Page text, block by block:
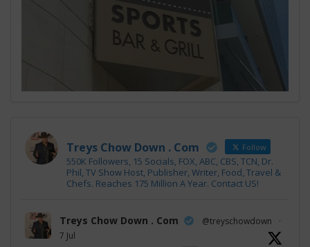
Treys Chow Down . Com Follow
550K Followers, 15 Socials, FOX, ABC, CBS, TCN, Dr.
Phil, TV Show Host, Publisher, Writer, Food, Travel &
Chefs. Reaches 175 Million A Year. Contact US!
Treys Chow Down . Com @treyschowdown
·
7 Jul